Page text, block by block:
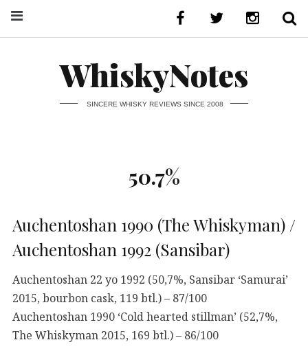
WhiskyNotes
SINCERE WHISKY REVIEWS SINCE 2008
50.7%
Auchentoshan 1990 (The Whiskyman) /
Auchentoshan 1992 (Sansibar)
Auchentoshan 22 yo 1992 (50,7%, Sansibar ‘Samurai’
2015, bourbon cask, 119 btl.) – 87/100
Auchentoshan 1990 ‘Cold hearted stillman’ (52,7%,
The Whiskyman 2015, 169 btl.) – 86/100